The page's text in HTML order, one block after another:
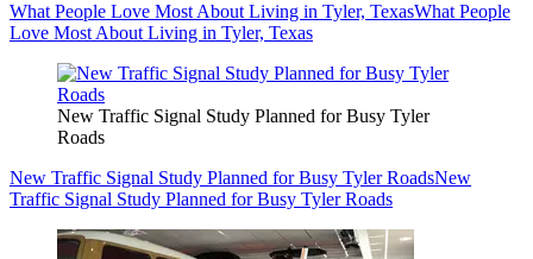
What People Love Most About Living in Tyler, TexasWhat People
Love Most About Living in Tyler, Texas
New Traffic Signal Study Planned for Busy Tyler
Roads
New Traffic Signal Study Planned for Busy Tyler RoadsNew
Traffic Signal Study Planned for Busy Tyler Roads